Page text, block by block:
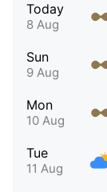
Today
8 Aug
Sun
9 Aug
Mon
10 Aug
Tue
11 Aug